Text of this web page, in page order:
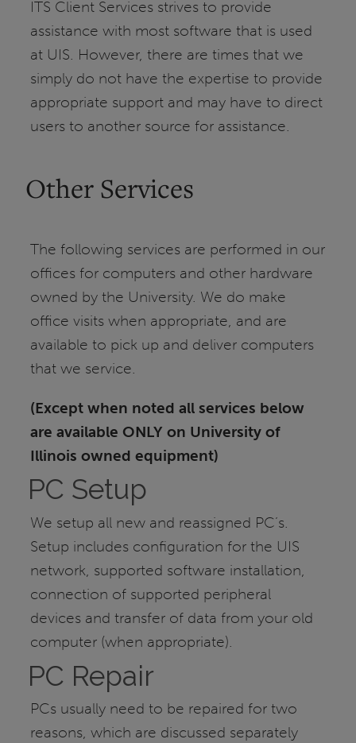
ITS Client Services strives to provide
assistance with most software that is used
at UIS. However, there are times that we
simply do not have the expertise to provide
appropriate support and may have to direct
users to another source for assistance.
Other Services
The following services are performed in our
offices for computers and other hardware
owned by the University. We do make
office visits when appropriate, and are
available to pick up and deliver computers
that we service.
(Except when noted all services below
are available ONLY on University of
Illinois owned equipment)
PC Setup
We setup all new and reassigned PC’s.
Setup includes configuration for the UIS
network, supported software installation,
connection of supported peripheral
devices and transfer of data from your old
computer (when appropriate).
PC Repair
PCs usually need to be repaired for two
reasons, which are discussed separately